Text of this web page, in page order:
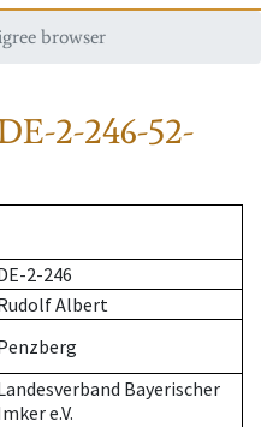
browser
2-246-52-
2-246
Albert
Bayerischer
e.V.